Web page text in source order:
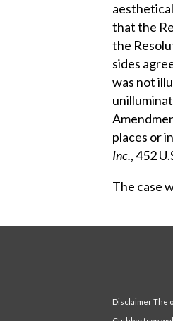
that the
the
sides
was not
places or
Inc., 452
The case
Disclaimer The